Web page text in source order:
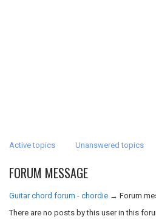
Active topics Unanswered topics
FORUM MESSAGE
Guitar chord forum - chordie → Forum
There are no posts by this user in this